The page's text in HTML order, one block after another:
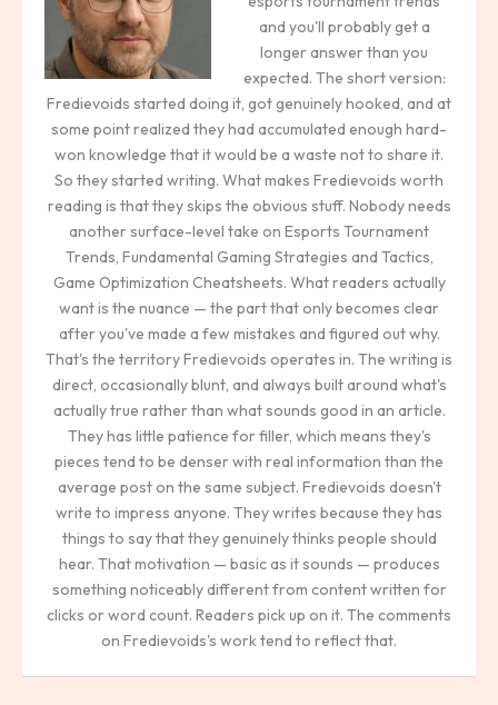
and you'll probably get a
longer answer than you
expected. The short version:
Fredievoids started doing it, got genuinely hooked, and at
some point realized they had accumulated enough hard-
won knowledge that it would be a waste not to share it.
So they started writing. What makes Fredievoids worth
reading is that they skips the obvious stuff. Nobody needs
another surface-level take on Esports Tournament
Trends, Fundamental Gaming Strategies and Tactics,
Game Optimization Cheatsheets. What readers actually
want is the nuance — the part that only becomes clear
after you've made a few mistakes and figured out why.
That's the territory Fredievoids operates in. The writing is
direct, occasionally blunt, and always built around what's
actually true rather than what sounds good in an article.
They has little patience for filler, which means they's
pieces tend to be denser with real information than the
average post on the same subject. Fredievoids doesn't
write to impress anyone. They writes because they has
things to say that they genuinely thinks people should
hear. That motivation — basic as it sounds — produces
something noticeably different from content written for
clicks or word count. Readers pick up on it. The comments
on Fredievoids's work tend to reflect that.